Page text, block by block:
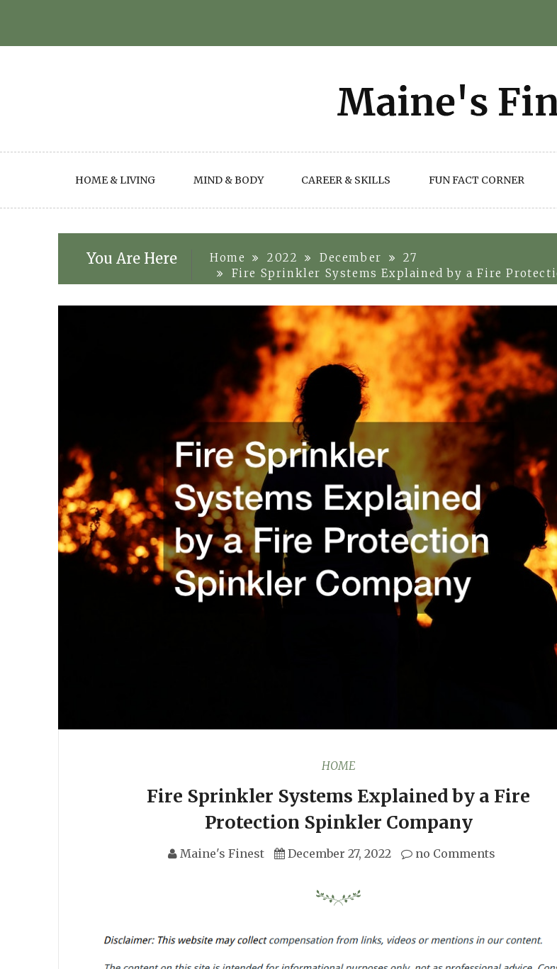
HOME & LIVING MIND & BODY CAREER & SKILLS FUN FACT CORNER
You Are Here Home 2022 December
27
Fire Sprinkler Systems Explained by a Fire
HOME
Fire Sprinkler Systems Explained by a Fire
Protection Spinkler Company
Maine's Finest December 27, 2022 no Comments